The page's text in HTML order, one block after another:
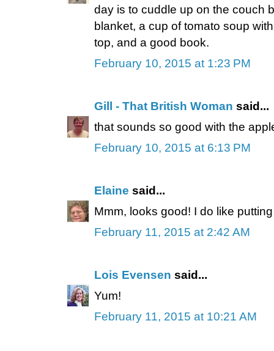
day is to cuddle up on the couch
blanket, a cup of tomato soup
top, and a good book.
February 10, 2015 at 1:23 PM
Gill - That British Woman said...
that sounds so good with the
February 10, 2015 at 6:13 PM
Elaine said...
Mmm, looks good! I do like
February 11, 2015 at 2:42 AM
Lois Evensen said...
Yum!
February 11, 2015 at 10:21 AM